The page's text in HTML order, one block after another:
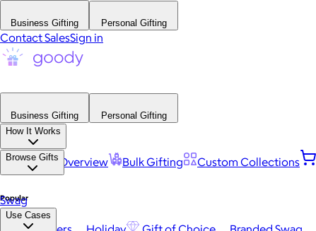
Business Gifting Personal Gifting
Contact SalesSign in
Business Gifting
Personal Gifting
How It Works
Platform Overview Bulk Gifting Custom Collections
Browse Gifts
Popular
Swag
Use Cases